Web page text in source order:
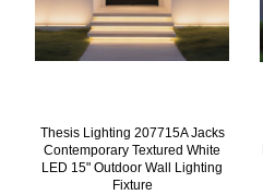
Thesis Lighting 207715A Jacks
Contemporary Textured White
LED 15" Outdoor Wall Lighting
Fixture